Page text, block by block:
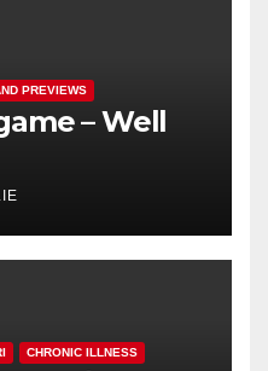
PREVIEWS
– Well
CHRONIC ILLNESS